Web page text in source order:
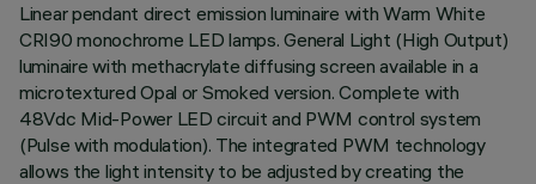
Linear pendant direct emission luminaire with Warm White
CRI90 monochrome LED lamps. General Light (High Output)
luminaire with methacrylate diffusing screen available in a
microtextured Opal or Smoked version. Complete with
48Vdc Mid-Power LED circuit and PWM control system
(Pulse with modulation). The integrated PWM technology
allows the light intensity to be adjusted by creating the